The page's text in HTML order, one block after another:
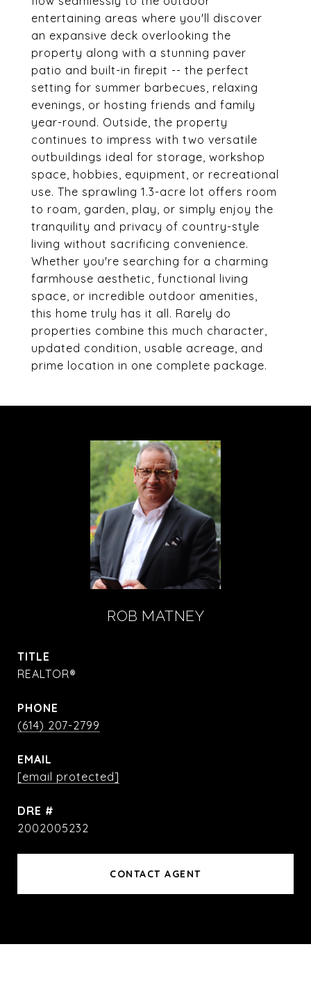
entertaining areas where you'll discover
an expansive deck overlooking the
property along with a stunning paver
patio and built-in firepit -- the perfect
setting for summer barbecues, relaxing
evenings, or hosting friends and family
year-round. Outside, the property
continues to impress with two versatile
outbuildings ideal for storage, workshop
space, hobbies, equipment, or recreational
use. The sprawling 1.3-acre lot offers room
to roam, garden, play, or simply enjoy the
tranquility and privacy of country-style
living without sacrificing convenience.
Whether you're searching for a charming
farmhouse aesthetic, functional living
space, or incredible outdoor amenities,
this home truly has it all. Rarely do
properties combine this much character,
updated condition, usable acreage, and
prime location in one complete package.
ROB MATNEY
TITLE
REALTOR®
PHONE
(614) 207-2799
EMAIL
[email protected]
DRE #
2002005232
CONTACT AGENT